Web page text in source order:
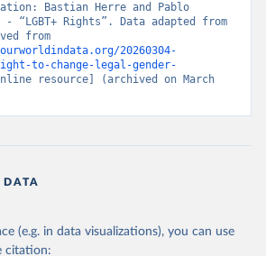
Bastian Herre and Pablo
“LGBT+ Rights”. Data adapted from
20260304-
to-change-legal-gender-
resource] (archived on March
DATA
(e.g. in data visualizations), you can use
citation: